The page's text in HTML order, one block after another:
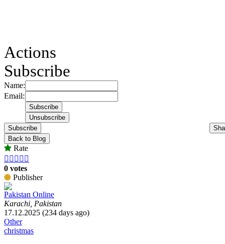
Actions
Subscribe
Name:
Email:
Subscribe
Back to Blog
Rate
    
0 votes
Publisher
Pakistan Online
Karachi, Pakistan
17.12.2025 (234 days ago)
Other
christmas